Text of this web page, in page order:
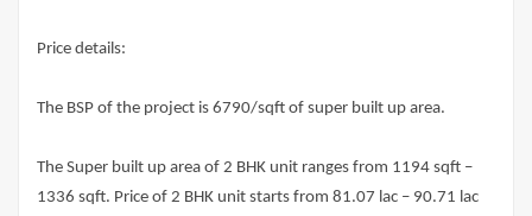
Price details:
The BSP of the project is 6790/sqft of super built up area.
The Super built up area of 2 BHK unit ranges from 1194 sqft –
1336 sqft. Price of 2 BHK unit starts from 81.07 lac – 90.71 lac